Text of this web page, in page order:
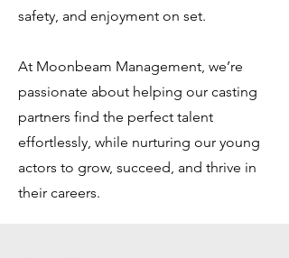
safety, and enjoyment on set.
At Moonbeam Management, we’re
passionate about helping our casting
partners find the perfect talent
effortlessly, while nurturing our young
actors to grow, succeed, and thrive in
their careers.